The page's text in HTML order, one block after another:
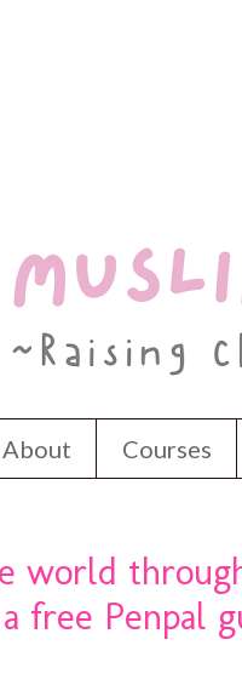
About Courses
world
free Penpal